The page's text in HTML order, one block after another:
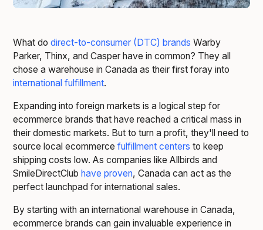
What dodirect-to-consumer (DTC) brands Warby
Parker, Thinx, and Casper have in common? They all
chose a warehouse in Canada as their first foray into
international fulfillment.
Expanding into foreign markets is a logical step for
ecommerce brands that have reached a critical mass in
their domestic markets. But to turn a profit, they'll need to
source local ecommercefulfillment centers to keep
shipping costs low. As companies like Allbirds and
SmileDirectClub have proven, Canada can act as the
perfect launchpad for international sales.
By starting with an international warehouse in Canada,
ecommerce brands can gain invaluable experience in